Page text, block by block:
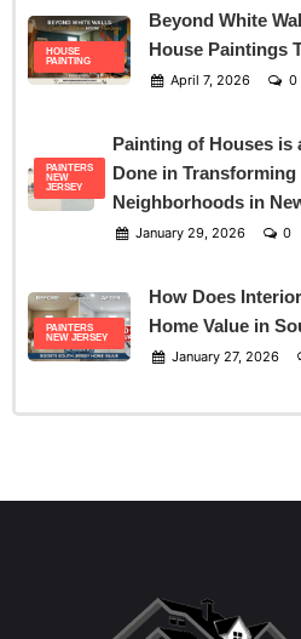
HOUSE
PAINTING
Beyond White
House Paintings
April 7, 2026 0
PAINTERS
NEW
JERSEY
Painting of Houses is
Done in
Neighborhoods in
January 29, 2026 0
PAINTERS
NEW JERSEY
How Does
Home Value in
January 27, 2026